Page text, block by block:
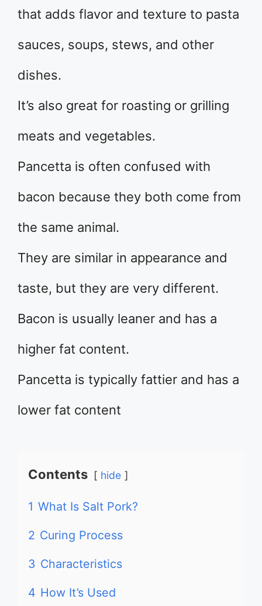
that adds flavor and texture to pasta
sauces, soups, stews, and other
dishes.
It’s also great for roasting or grilling
meats and vegetables.
Pancetta is often confused with
bacon because they both come from
the same animal.
They are similar in appearance and
taste, but they are very different.
Bacon is usually leaner and has a
higher fat content.
Pancetta is typically fattier and has a
lower fat content
Contents hide
1 What Is Salt Pork?
2 Curing Process
3 Characteristics
4 How It’s Used